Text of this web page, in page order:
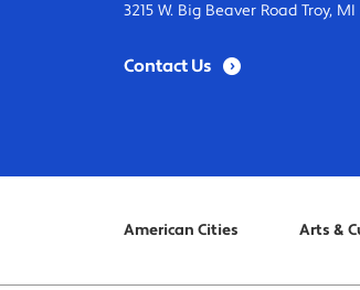
3215 W. Big Beaver Road Troy,
Contact Us
American Cities Arts &